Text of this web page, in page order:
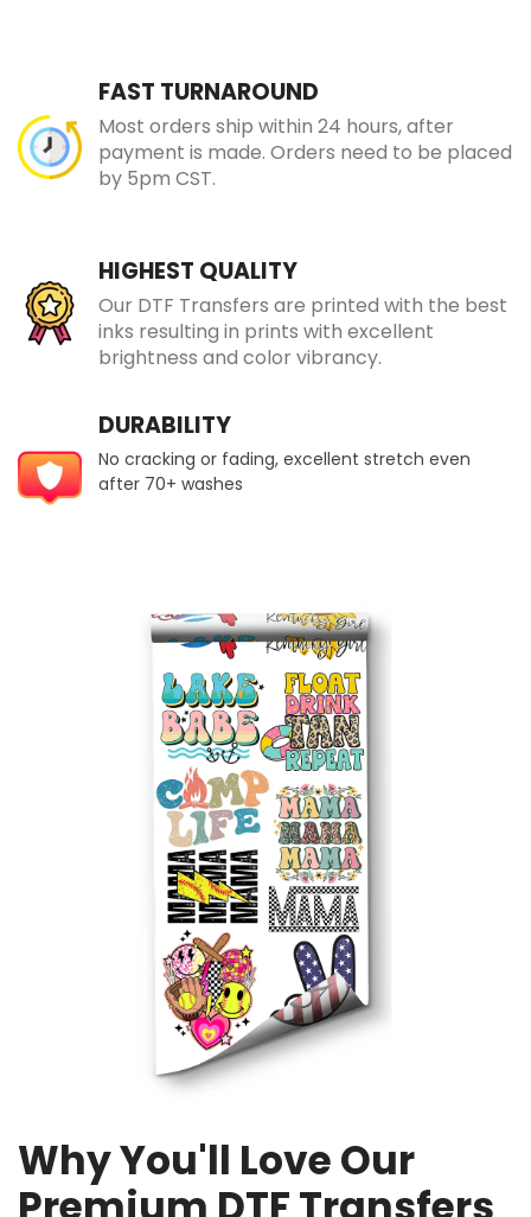
FAST TURNAROUND
Most orders ship within 24 hours, after
payment is made. Orders need to be placed
by 5pm CST.
HIGHEST QUALITY
Our DTF Transfers are printed with the best
inks resulting in prints with excellent
brightness and color vibrancy.
DURABILITY
No cracking or fading, excellent stretch even
after 70+ washes
Why You'll Love Our